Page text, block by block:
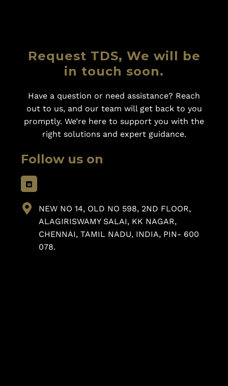
Request TDS, We will be
in touch soon.
Have a question or need assistance? Reach
out to us, and our team will get back to you
promptly. We’re here to support you with the
right solutions and expert guidance.
Follow us on
NEW NO 14, OLD NO 598, 2ND FLOOR,
ALAGIRISWAMY SALAI, KK NAGAR,
CHENNAI, TAMIL NADU, INDIA, PIN- 600
078.